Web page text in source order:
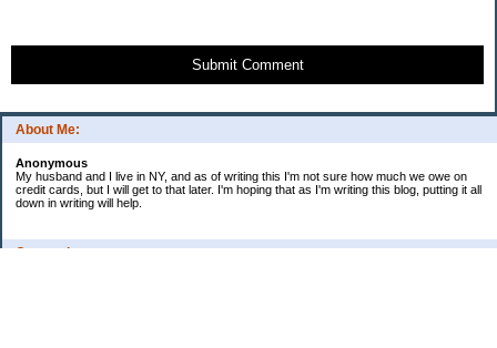
About Me:
Anonymous
My husband and I live in NY, and as of writing this I'm not sure how much we owe on
credit cards, but I will get to that later. I'm hoping that as I'm writing this blog, putting it all
down in writing will help.
Categories
Submit Comment